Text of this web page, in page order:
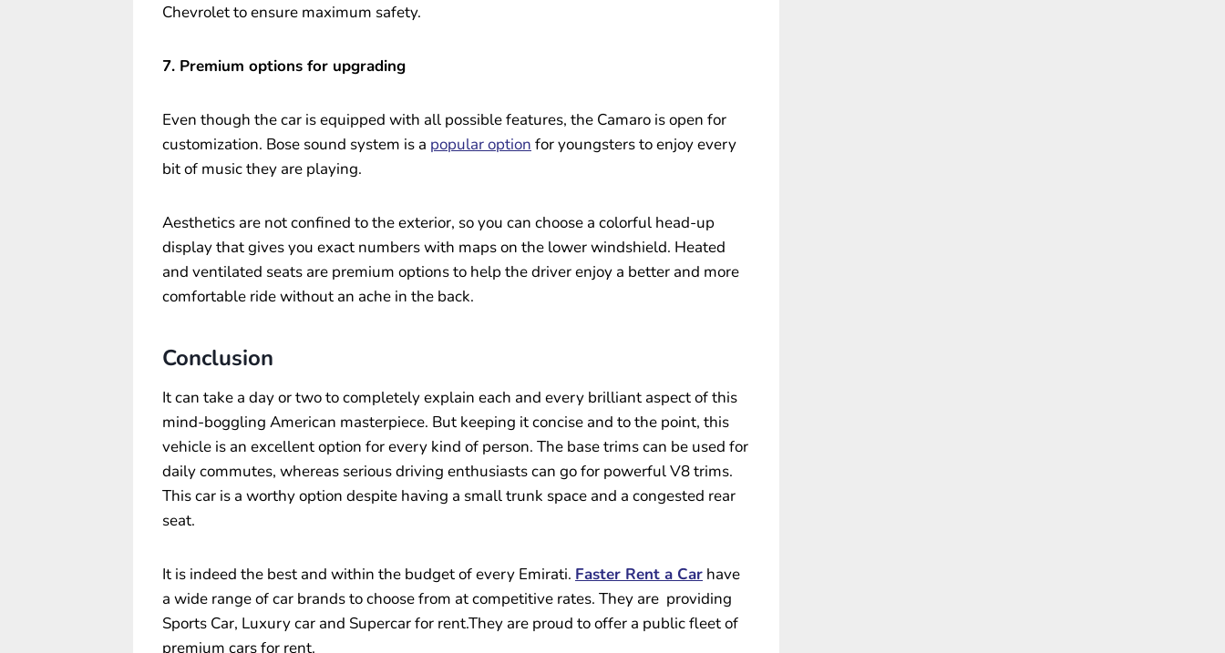
Chevrolet to ensure maximum safety.
7. Premium options for upgrading
Even though the car is equipped with all possible features, the Camaro is open for
customization. Bose sound system is a popular option for youngsters to enjoy every
bit of music they are playing.
Aesthetics are not confined to the exterior, so you can choose a colorful head-up
display that gives you exact numbers with maps on the lower windshield. Heated
and ventilated seats are premium options to help the driver enjoy a better and more
comfortable ride without an ache in the back.
Conclusion
It can take a day or two to completely explain each and every brilliant aspect of this
mind-boggling American masterpiece. But keeping it concise and to the point, this
vehicle is an excellent option for every kind of person. The base trims can be used for
daily commutes, whereas serious driving enthusiasts can go for powerful V8 trims.
This car is a worthy option despite having a small trunk space and a congested rear
seat.
It is indeed the best and within the budget of every Emirati. Faster Rent a Car have
a wide range of car brands to choose from at competitive rates. They are providing
Sports Car, Luxury car and Supercar for rent.They are proud to offer a public fleet of
premium cars for rent.